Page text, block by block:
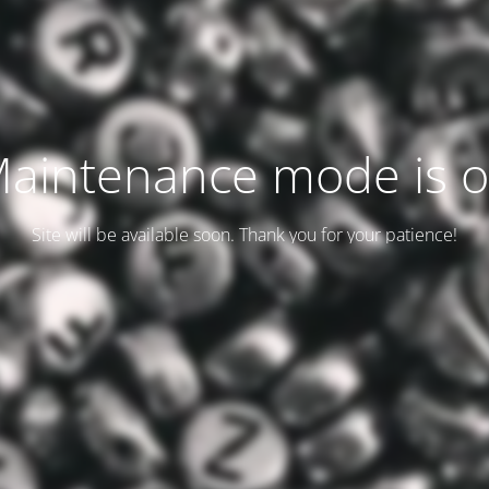
mode is
Site will be available soon. Thank you for your patience!